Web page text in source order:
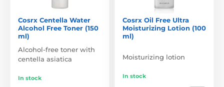
Cosrx Centella Water
Alcohol Free Toner (150
ml)
Alcohol-free toner with
centella asiatica
In stock
Cosrx Oil Free Ultra
Moisturizing Lotion (100
ml)
Moisturizing lotion
In stock